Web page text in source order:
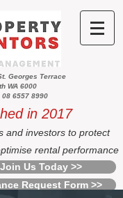
Georges Terrace
WA 6000
08 6557 8990
in 2017
and investors to protect
rental performance
Us Today >>
Request Form >>